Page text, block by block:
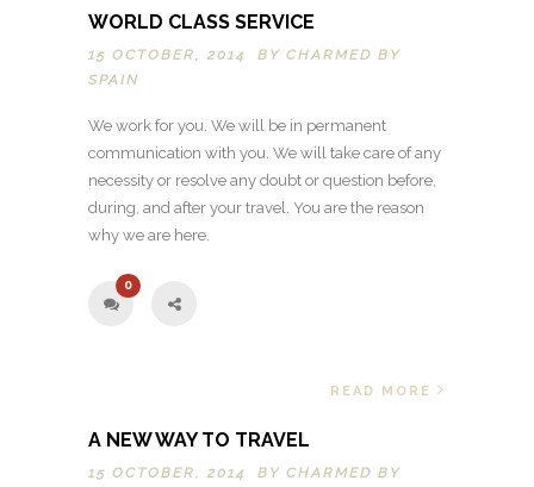
WORLD CLASS SERVICE
15 OCTOBER, 2014 BY CHARMED BY
SPAIN
We work for you. We will be in permanent
communication with you. We will take care of any
necessity or resolve any doubt or question before,
during, and after your travel. You are the reason
why we are here.
0
READ MORE
A NEW WAY TO TRAVEL
15 OCTOBER, 2014 BY CHARMED BY